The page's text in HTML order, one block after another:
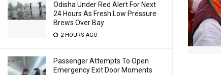
Odisha Under Red Alert For Next
24 Hours As Fresh Low Pressure
Brews Over Bay
2 HOURS AGO
Passenger Attempts To Open
Emergency Exit Door Moments